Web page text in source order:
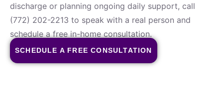
discharge or planning ongoing daily support, call
(772) 202-2213 to speak with a real person and
schedule a free in-home consultation.
SCHEDULE A FREE CONSULTATION